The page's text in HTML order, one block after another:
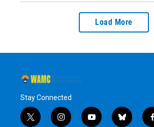
Load More
Stay Connected
t
i
y
b
f